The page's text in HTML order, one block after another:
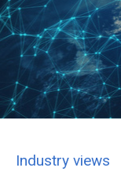
Industry views